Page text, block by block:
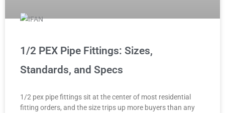
1/2 PEX Pipe Fittings: Sizes,
Standards, and Specs
1/2 pex pipe fittings sit at the center of most residential
fitting orders, and the size trips up more buyers than any